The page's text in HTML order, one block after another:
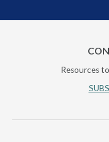
Resources